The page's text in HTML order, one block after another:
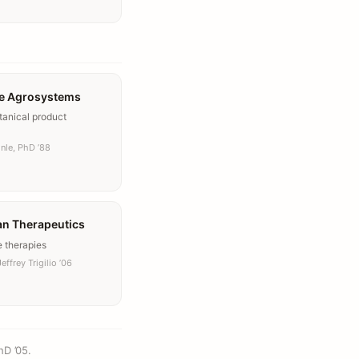
Agrosystems
product
PhD ’88
Therapeutics
therapies
Trigilio ’06
’05.